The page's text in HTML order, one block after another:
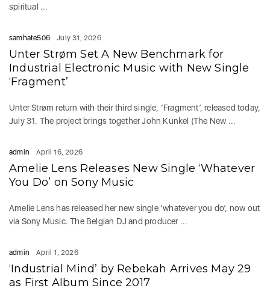
spiritual ...
samhate506 July 31, 2026
Unter Strøm Set A New Benchmark for
Industrial Electronic Music with New Single
‘Fragment’
Unter Strøm return with their third single, ‘Fragment’, released today,
July 31. The project brings together John Kunkel (The New ...
admin April 16, 2026
Amelie Lens Releases New Single ‘Whatever
You Do’ on Sony Music
Amelie Lens has released her new single ‘whatever you do’, now out
via Sony Music. The Belgian DJ and producer ...
admin April 1, 2026
‘Industrial Mind’ by Rebekah Arrives May 29
as First Album Since 2017